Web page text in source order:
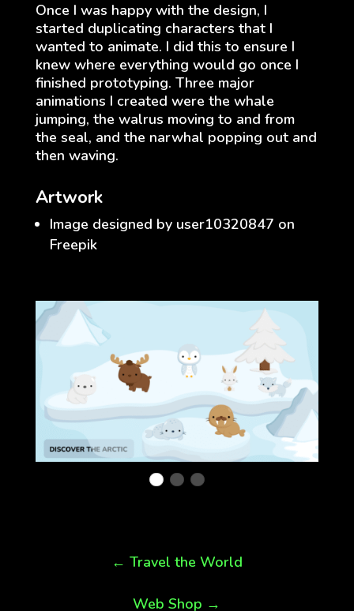
Once I was happy with the design, I
started duplicating characters that I
wanted to animate. I did this to ensure I
knew where everything would go once I
finished prototyping. Three major
animations I created were the whale
jumping, the walrus moving to and from
the seal, and the narwhal popping out and
then waving.
Artwork
Image designed by user10320847 on
Freepik
← Travel the World
Web Shop →